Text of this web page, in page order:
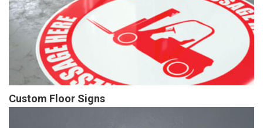
Custom Floor Signs